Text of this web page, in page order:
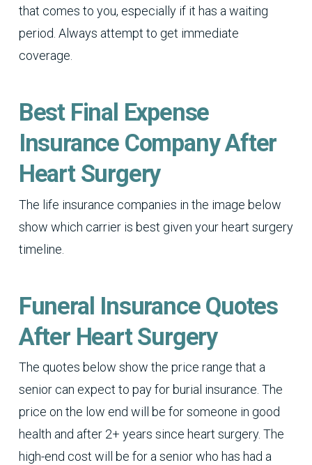
that comes to you, especially if it has a waiting
period. Always attempt to get immediate
coverage.
Best Final Expense
Insurance Company After
Heart Surgery
The life insurance companies in the image below
show which carrier is best given your heart surgery
timeline.
Funeral Insurance Quotes
After Heart Surgery
The quotes below show the price range that a
senior can expect to pay for burial insurance. The
price on the low end will be for someone in good
health and after 2+ years since heart surgery. The
high-end cost will be for a senior who has had a